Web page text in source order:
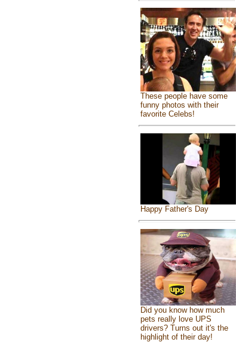
These people have some
funny photos with their
favorite Celebs!
Happy Father's Day
Did you know how much
pets really love UPS
drivers? Turns out it's the
highlight of their day!